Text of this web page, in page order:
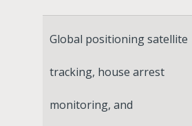
Global positioning satellite
tracking, house arrest
monitoring, and